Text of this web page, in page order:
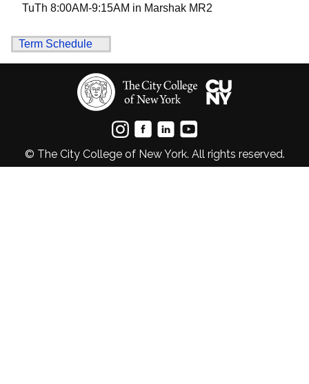
TuTh 8:00AM-9:15AM in Marshak MR2
Term Schedule
© The City College of New York. All rights reserved.